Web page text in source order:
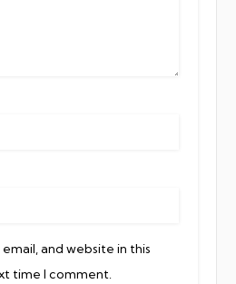
and website in this
time I comment.